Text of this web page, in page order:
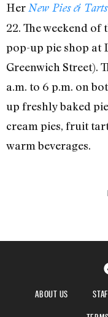
HerNew Pies & Tarts
22. The weekend
pop-up pie shop at
Greenwich Street).
a.m. to 6 p.m. on
up freshly baked
cream pies, fruit
warm beverages.
ABOUT US